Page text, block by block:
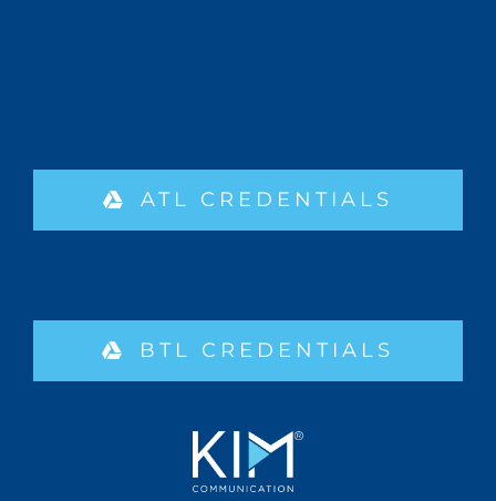
ATL CREDENTIALS
BTL CREDENTIALS